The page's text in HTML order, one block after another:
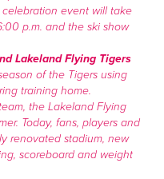
event will take
p.m. and the ski show
Lakeland Flying Tigers
of the Tigers using
training home.
the Lakeland Flying
Today, fans, players and
renovated stadium, new
scoreboard and weight